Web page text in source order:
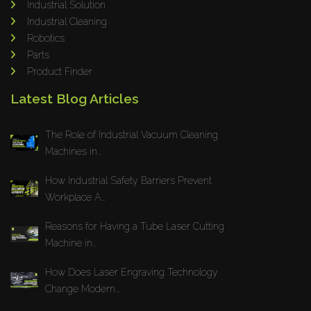
Maho
Dahez
Koreaweld
Mackma
Magswitch
Gazcut
Beam Cut Systems
Eurotech
PBT
Miba
Industrial Solution
Industrial Cleaning
Robotics
Parts
Product Finder
Latest Blog Articles
The Role of Industrial Vacuum Cleaning
Machines in...
How Industrial Safety Barriers Prevent
Workplace A...
Reasons for Having a Tube Laser Cutting
Machine in...
How Does Laser Engraving Technology
Change Modern...